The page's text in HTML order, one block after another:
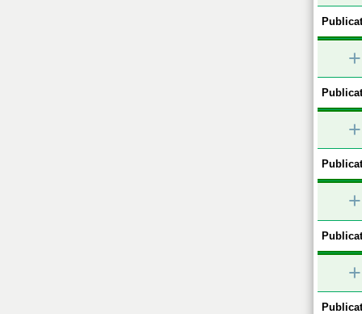
+
+
+
+